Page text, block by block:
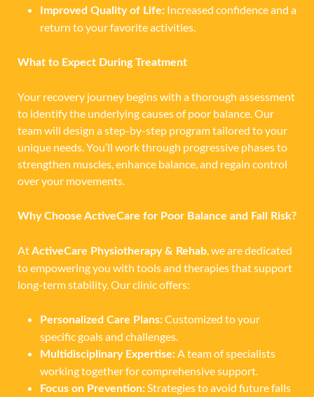
Improved Quality of Life: Increased confidence and a
return to your favorite activities.
What to Expect During Treatment
Your recovery journey begins with a thorough assessment
to identify the underlying causes of poor balance. Our
team will design a step-by-step program tailored to your
unique needs. You’ll work through progressive phases to
strengthen muscles, enhance balance, and regain control
over your movements.
Why Choose ActiveCare for Poor Balance and Fall Risk?
AtActiveCare Physiotherapy & Rehab, we are dedicated
to empowering you with tools and therapies that support
long-term stability. Our clinic offers:
Personalized Care Plans:Customized to your
specific goals and challenges.
Multidisciplinary Expertise:A team of specialists
working together for comprehensive support.
Focus on Prevention:Strategies to avoid future falls